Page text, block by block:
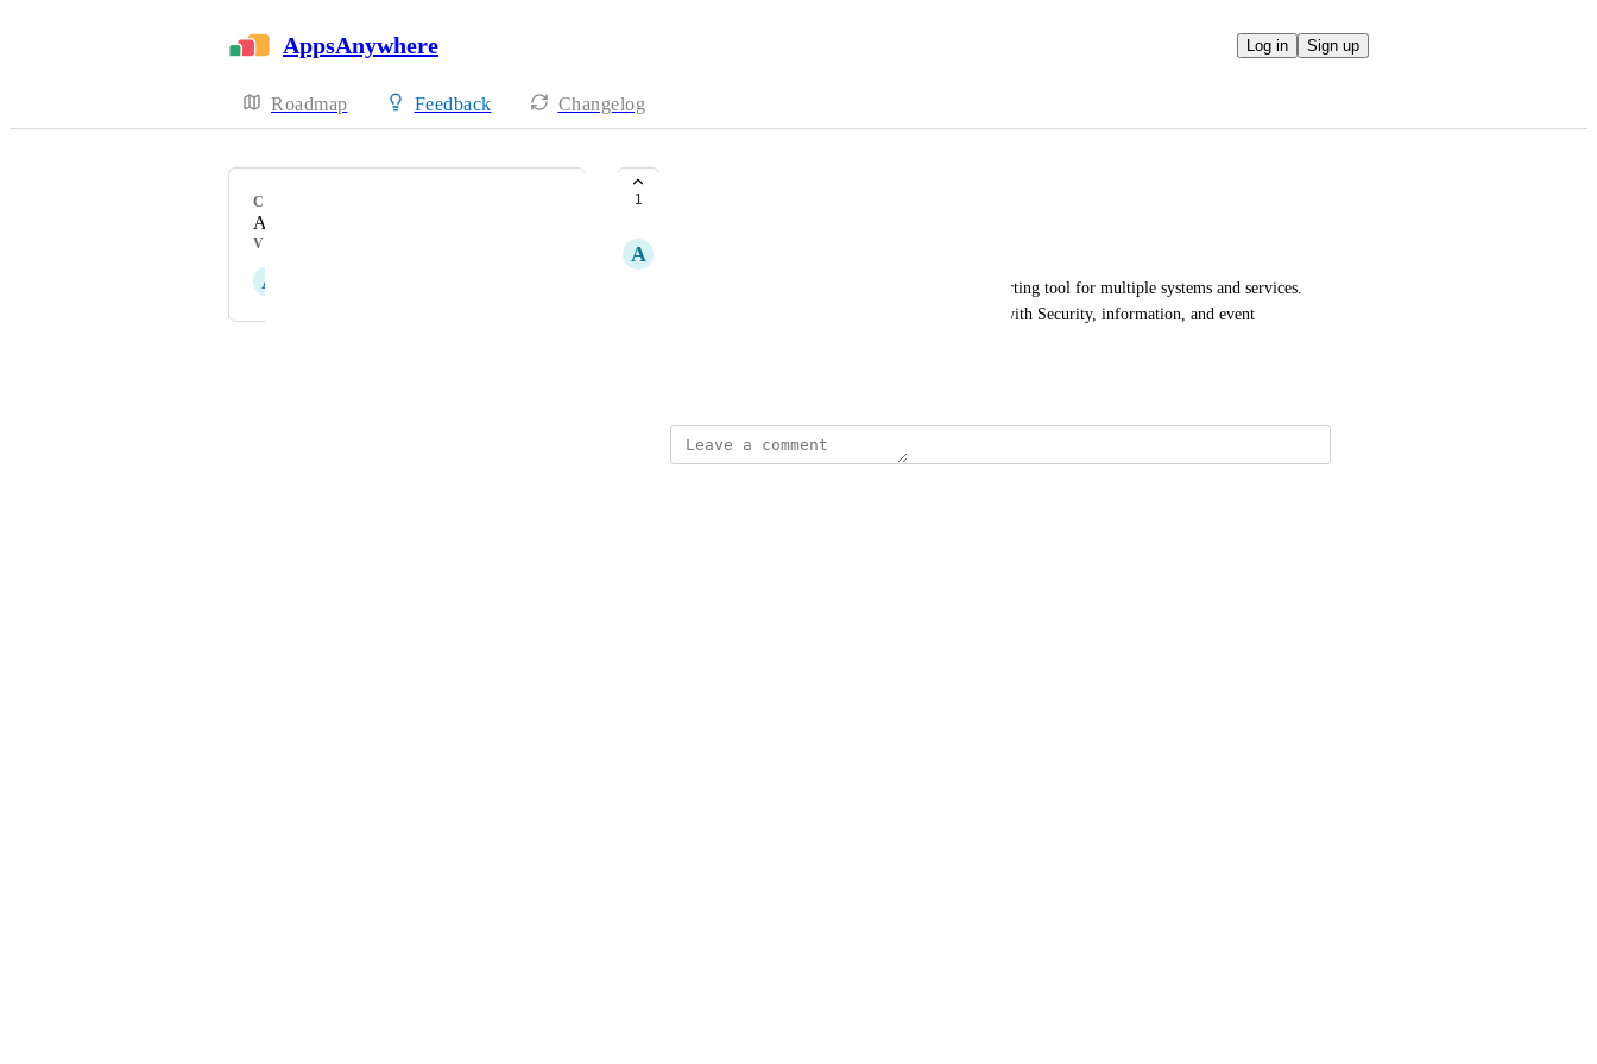
AppsAnywhere Log in Sign up
Roadmap Feedback Changelog
CATEGORY
Analytics
VOTERS
A
1
A
Our InfoSec team utilise Splunk as a Unified reporting tool for multiple systems and services.
Could we get documentation on how to integrate with Security, information, and event